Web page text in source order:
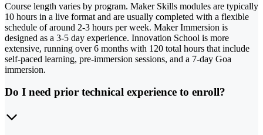
Course length varies by program. Maker Skills modules are typically
10 hours in a live format and are usually completed with a flexible
schedule of around 2-3 hours per week. Maker Immersion is
designed as a 3-5 day experience. Innovation School is more
extensive, running over 6 months with 120 total hours that include
self-paced learning, pre-immersion sessions, and a 7-day Goa
immersion.
Do I need prior technical experience to enroll?